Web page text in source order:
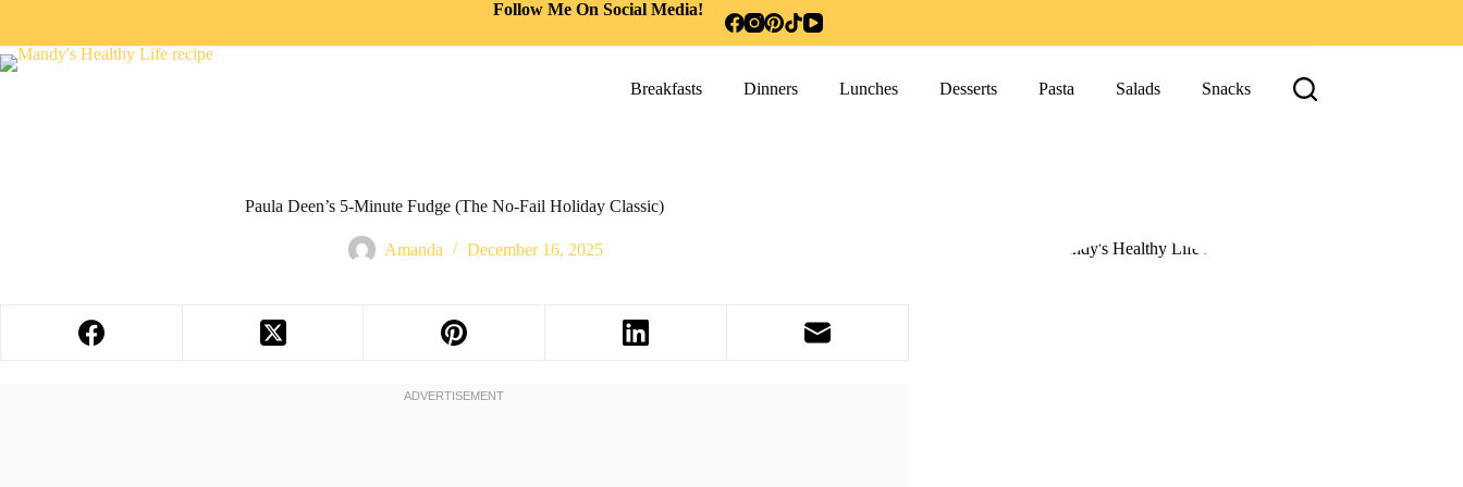
Follow Me On Social Media!
Breakfasts Dinners Lunches Desserts Pasta Salads Snacks
Paula Deen’s 5-Minute Fudge (The No-Fail Holiday Classic)
Amanda December 16, 2025